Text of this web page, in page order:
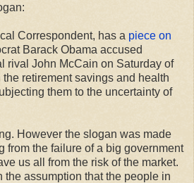
Correspondent, has a piece on
Barack Obama accused
rival John McCain on Saturday of
retirement savings and health
them to the uncertainty of
However the slogan was made
from the failure of a big government
us all from the risk of the market.
the assumption that the people in